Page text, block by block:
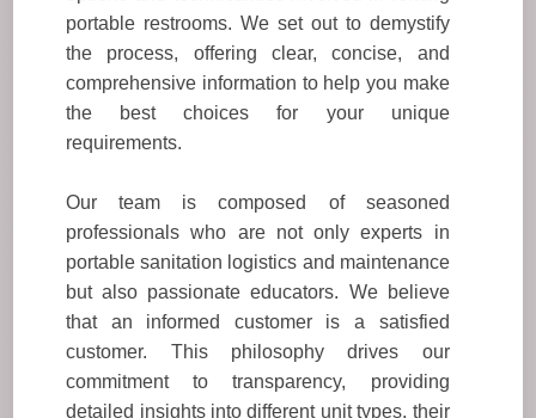
portable restrooms. We set out to demystify
the process, offering clear, concise, and
comprehensive information to help you make
the best choices for your unique
requirements.
Our team is composed of seasoned
professionals who are not only experts in
portable sanitation logistics and maintenance
but also passionate educators. We believe
that an informed customer is a satisfied
customer. This philosophy drives our
commitment to transparency, providing
detailed insights into different unit types, their